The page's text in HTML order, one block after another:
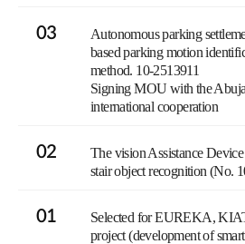
03
Autonomous parking
based parking motion
method. 10-2513911
Signing MOU with the
international cooperation
02
The vision Assistance
stair object recognition (No.
01
Selected for EUREKA,
project (development of